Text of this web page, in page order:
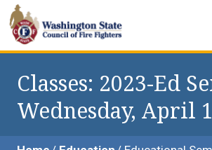
Skip
to
content
Washington State
working conditions, the safest work
fairest wages and benefits to fulfill the
and women in this profession.
Classes: 2023-Ed
Wednesday, April